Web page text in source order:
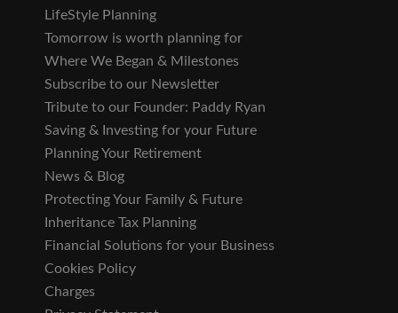
LifeStyle Planning
Tomorrow is worth planning for
Where We Began & Milestones
Subscribe to our Newsletter
Tribute to our Founder: Paddy Ryan
Saving & Investing for your Future
Planning Your Retirement
News & Blog
Protecting Your Family & Future
Inheritance Tax Planning
Financial Solutions for your Business
Cookies Policy
Charges